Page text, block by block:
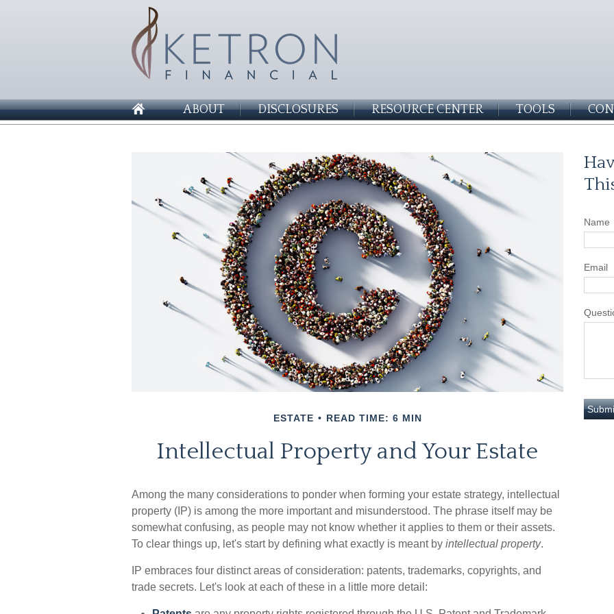
ABOUT DISCLOSURES RESOURCE CENTER TOOLS
ESTATE READ TIME: 6 MIN
Intellectual Property and Your Estate
Among the many considerations to ponder when forming your estate strategy, intellectual
property (IP) is among the more important and misunderstood. The phrase itself may be
somewhat confusing, as people may not know whether it applies to them or their assets.
To clear things up, let's start by defining what exactly is meant by intellectual property.
IP embraces four distinct areas of consideration: patents, trademarks, copyrights, and
trade secrets. Let's look at each of these in a little more detail:
Name
Email